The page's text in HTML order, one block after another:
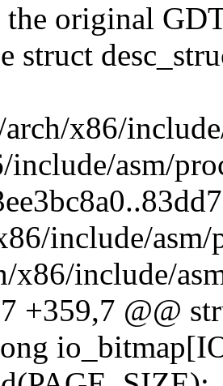
original
struct
x86/
asm/
include/asm/
x86/include/
+359,7 @@